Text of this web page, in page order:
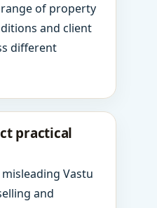
of property
and client
different
practical
Vastu
and